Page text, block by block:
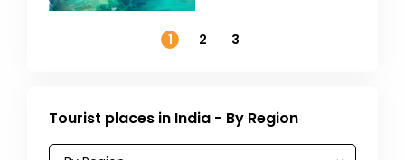
1
2 3
Tourist places in India - By Region